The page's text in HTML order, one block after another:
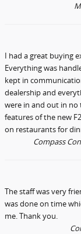
I had a great buying
Everything was
kept in
dealership and
were in and out in no
features of the new
on restaurants for
Compass
The staff was very
was done on time
me. Thank you.